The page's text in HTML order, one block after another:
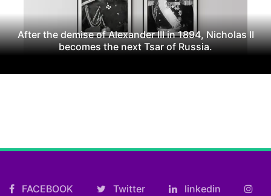
After the demise of Alexander III in 1894, Nicholas II
becomes the next Tsar of Russia.
FACEBOOK Twitter
linkedin